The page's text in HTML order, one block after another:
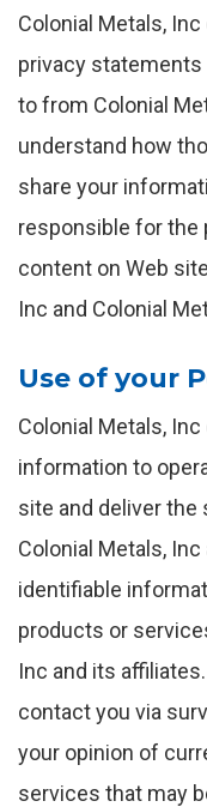
Colonial Metals,
privacy
to from Colonial
understand how
share your
responsible for the
content on Web
Inc and Colonial
Use of your
Colonial Metals,
information to
site and deliver the
Colonial Metals,
identifiable
products or
Inc and its
contact you via
your opinion of
services that may